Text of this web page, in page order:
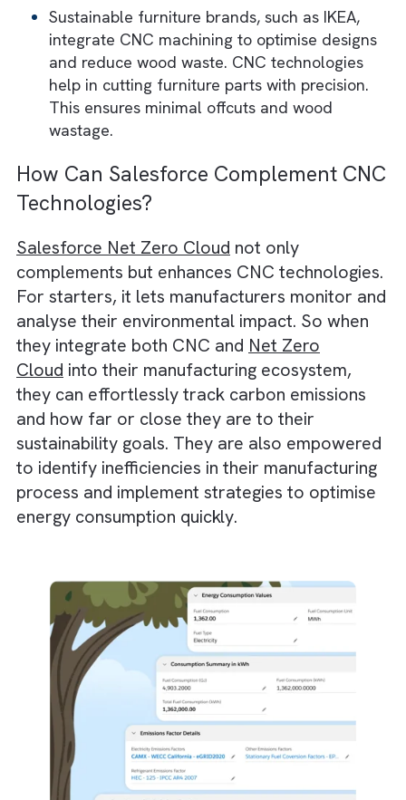
Gamesa, a leader in wind energy, employs
CNC technology to manufacture
turbine components. This helps them
material waste and reduce their footprint.
Aerospace companies like Boeing use CNC
machining to create lightweight and high-
strength parts from titanium and carbon
They help reduce aircraft weight and cut
consumption.
The medical field also uses CNC for
tools and implants. This is often done from
biocompatible and recyclable materials.
Companies like Stryker employ CNC
technology to minimise material waste.
end up producing highly accurate
implants, promoting both sustainability and
innovation.
Sustainable furniture brands, such as IKEA,
help in cutting furniture parts with
This ensures minimal offcuts and wood
wastage.
How Can Salesforce Complement
Technologies?
Salesforce Net Zero Cloud